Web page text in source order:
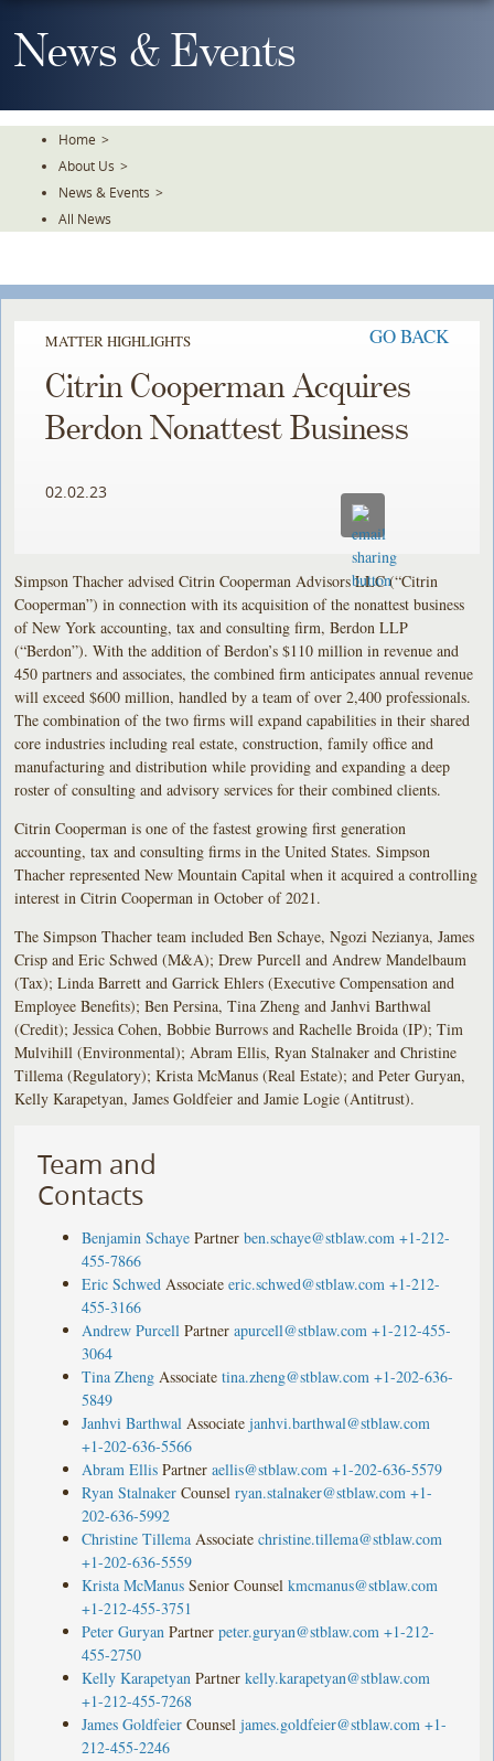
To
TheNews & Events
Home >
About Us >
News & Events >
All News
MATTER HIGHLIGHTS GO BACK
Citrin Cooperman Acquires
Berdon Nonattest Business
02.02.23
Simpson Thacher advised Citrin Cooperman Advisors LLC (“Citrin
Cooperman”) in connection with its acquisition of the nonattest business
of New York accounting, tax and consulting firm, Berdon LLP
(“Berdon”). With the addition of Berdon’s $110 million in revenue and
450 partners and associates, the combined firm anticipates annual revenue
will exceed $600 million, handled by a team of over 2,400 professionals.
The combination of the two firms will expand capabilities in their shared
core industries including real estate, construction, family office and
manufacturing and distribution while providing and expanding a deep
roster of consulting and advisory services for their combined clients.
Citrin Cooperman is one of the fastest growing first generation
accounting, tax and consulting firms in the United States. Simpson
Thacher represented New Mountain Capital when it acquired a controlling
interest in Citrin Cooperman in October of 2021.
The Simpson Thacher team included Ben Schaye, Ngozi Nezianya, James
Crisp and Eric Schwed (M&A); Drew Purcell and Andrew Mandelbaum
(Tax); Linda Barrett and Garrick Ehlers (Executive Compensation and
Employee Benefits); Ben Persina, Tina Zheng and Janhvi Barthwal
(Credit); Jessica Cohen, Bobbie Burrows and Rachelle Broida (IP); Tim
Mulvihill (Environmental); Abram Ellis, Ryan Stalnaker and Christine
Tillema (Regulatory); Krista McManus (Real Estate); and Peter Guryan,
Kelly Karapetyan, James Goldfeier and Jamie Logie (Antitrust).
Team and
Contacts
Benjamin Schaye Partner ben.schaye@stblaw.com +1-212-
455-7866
Eric Schwed Associate eric.schwed@stblaw.com +1-212-
455-3166
Andrew Purcell Partner apurcell@stblaw.com +1-212-455-
3064
Tina Zheng Associate tina.zheng@stblaw.com +1-202-636-
5849
Janhvi Barthwal Associate janhvi.barthwal@stblaw.com
+1-202-636-5566
Abram Ellis Partner aellis@stblaw.com +1-202-636-5579
Ryan Stalnaker Counsel ryan.stalnaker@stblaw.com +1-
202-636-5992
Christine Tillema Associate christine.tillema@stblaw.com
+1-202-636-5559
Krista McManus Senior Counsel kmcmanus@stblaw.com
+1-212-455-3751
Peter Guryan Partner peter.guryan@stblaw.com +1-212-
455-2750
Kelly Karapetyan Partner kelly.karapetyan@stblaw.com
+1-212-455-7268
James Goldfeier Counsel james.goldfeier@stblaw.com +1-
212-455-2246